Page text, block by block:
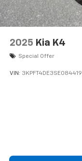
2025 Kia K4
Special Offer
VIN: 3KPFT4DE3SE084419